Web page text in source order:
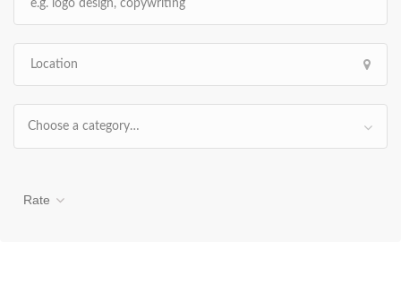
Choose a category…
Rate